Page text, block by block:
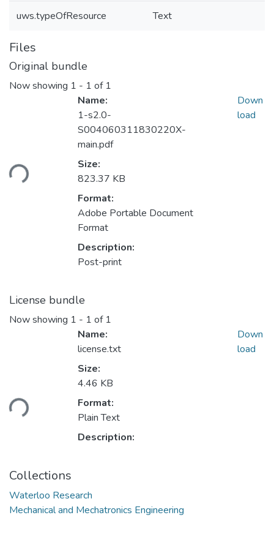
uws.typeOfResource Text
Files
Original bundle
Now showing 1 - 1 of 1
Name:
1-s2.0-
S004060311830220X-
main.pdf
Size:
823.37 KB
Format:
Adobe Portable Document
Format
Description:
Post-print
Down
load
License bundle
Now showing 1 - 1 of 1
Name:
license.txt
Size:
4.46 KB
Format:
Plain Text
Description:
Down
load
Collections
Waterloo Research
Mechanical and Mechatronics Engineering